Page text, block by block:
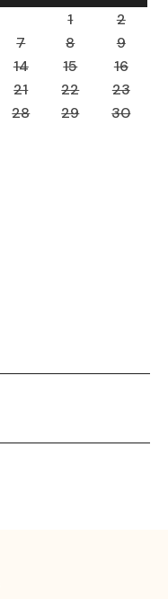
1
2
7 8
9
14 15
16
21 22
23
28 29
30